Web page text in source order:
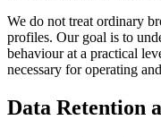
We do not treat ordinary
profiles. Our goal is to
behaviour at a practical
necessary for operating
Data Retention